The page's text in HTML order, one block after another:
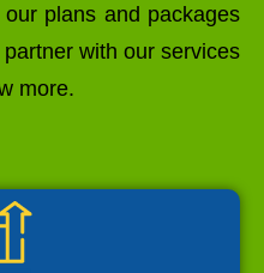
plans and packages
with our services
more.